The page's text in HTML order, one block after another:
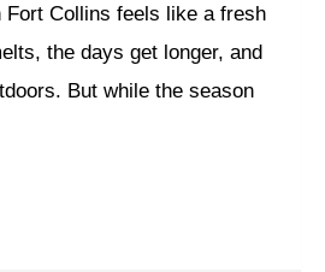
Fort Collins feels like a fresh
the days get longer, and
But while the season